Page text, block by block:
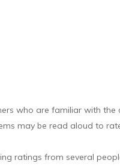
who are familiar with
may be read aloud to
ratings from several